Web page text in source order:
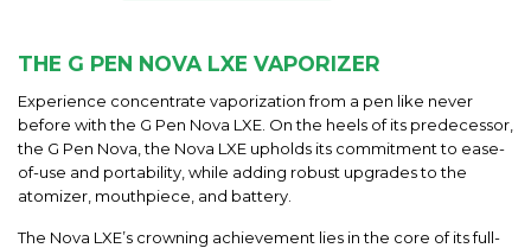
THE G PEN NOVA LXE VAPORIZER
Experience concentrate vaporization from a pen like never
before with the G Pen Nova LXE. On the heels of its predecessor,
the G Pen Nova, the Nova LXE upholds its commitment to ease-
of-use and portability, while adding robust upgrades to the
atomizer, mouthpiece, and battery.
The Nova LXE’s crowning achievement lies in the core of its full-